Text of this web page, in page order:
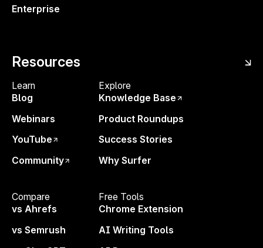
Resources
Enterprise
Learn
Blog
Webinars
YouTube
Community
Explore
Knowledge Base
Product Roundups
Success Stories
Why Surfer
Compare
vs Ahrefs
vs Semrush
Free Tools
Chrome Extension
AI Writing Tools
6pm CET. Save your Spot!
Meet the speaker ↘
experts in Manchester, UK, working with B2B
story-driven marketing. She has a passion for making
cares about, all while being just a little bit silly.